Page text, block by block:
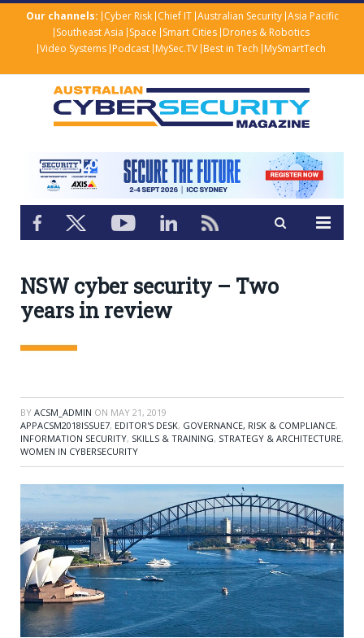
Our channels: Cyber Risk Chief IT Australian Security Asia Pacific
Southeast Asia Space Smart Cities Drones & Robotics
Video Systems Podcast MySec.TV Best in Tech MySmartTech
NSW cyber security – Two
years in review
BY ACSM_ADMIN ON MAY 21, 2019
APPACSM2018ISSUE7, EDITOR'S DESK, GOVERNANCE, RISK & COMPLIANCE,
INFORMATION SECURITY, SKILLS & TRAINING, STRATEGY & ARCHITECTURE,
WOMEN IN CYBERSECURITY